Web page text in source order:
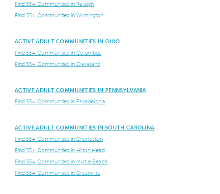
Find 55+ Communities in Raleigh
Find 55+ Communities in Wilmington
ACTIVE ADULT COMMUNITIES IN OHIO
Find 55+ Communities in Columbus
Find 55+ Communities in Cleveland
ACTIVE ADULT COMMUNITIES IN PENNSYLVANIA
Find 55+ Communities in Philadelphia
ACTIVE ADULT COMMUNITIES IN SOUTH CAROLINA
Find 55+ Communities in Charleston
Find 55+ Communities in Hilton Head
Find 55+ Communities in Myrtle Beach
Find 55+ Communities in Greenville